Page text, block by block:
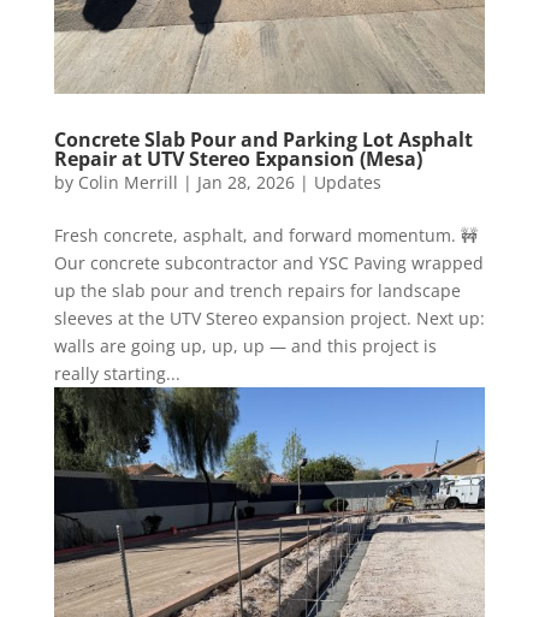
Concrete Slab Pour and Parking Lot Asphalt
Repair at UTV Stereo Expansion (Mesa)
by Colin Merrill | Jan 28, 2026| Updates
Fresh concrete, asphalt, and forward momentum. 🚧
Our concrete subcontractor and YSC Paving wrapped
up the slab pour and trench repairs for landscape
sleeves at the UTV Stereo expansion project. Next up:
walls are going up, up, up — and this project is
really starting...